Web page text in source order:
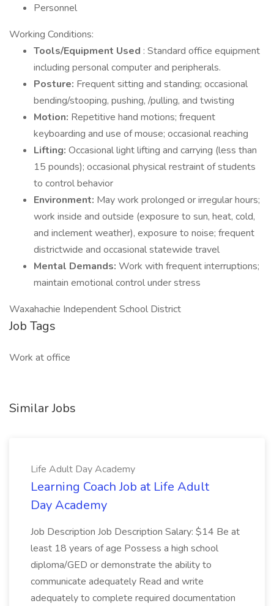
Personnel
Working Conditions:
Tools/Equipment Used : Standard office equipment
including personal computer and peripherals.
Posture: Frequent sitting and standing; occasional
bending/stooping, pushing, /pulling, and twisting
Motion: Repetitive hand motions; frequent
keyboarding and use of mouse; occasional reaching
Lifting: Occasional light lifting and carrying (less than
15 pounds); occasional physical restraint of students
to control behavior
Environment: May work prolonged or irregular hours;
work inside and outside (exposure to sun, heat, cold,
and inclement weather), exposure to noise; frequent
districtwide and occasional statewide travel
Mental Demands: Work with frequent interruptions;
maintain emotional control under stress
Waxahachie Independent School District
Job Tags
Work at office
Similar Jobs
Life Adult Day Academy
Learning Coach Job at Life Adult
Day Academy
Job Description Job Description Salary: $14 Be at
least 18 years of age Possess a high school
diploma/GED or demonstrate the ability to
communicate adequately Read and write
adequately to complete required documentation